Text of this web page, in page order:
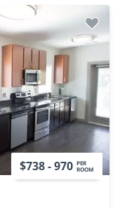
$738 - 970 PER
ROOM